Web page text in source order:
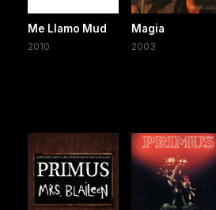
Me Llamo Mud
2010
Magia
2003